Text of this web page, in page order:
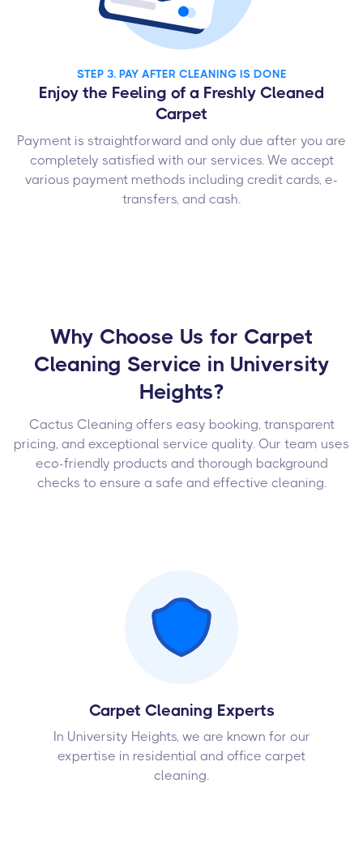
STEP 3. PAY AFTER CLEANING IS DONE
Enjoy the Feeling of a Freshly Cleaned
Carpet
Payment is straightforward and only due after you are
completely satisfied with our services. We accept
various payment methods including credit cards, e-
transfers, and cash.
Why Choose Us for Carpet
Cleaning Service in University
Heights?
Cactus Cleaning offers easy booking, transparent
pricing, and exceptional service quality. Our team uses
eco-friendly products and thorough background
checks to ensure a safe and effective cleaning.
Carpet Cleaning Experts
In University Heights, we are known for our
expertise in residential and office carpet
cleaning.